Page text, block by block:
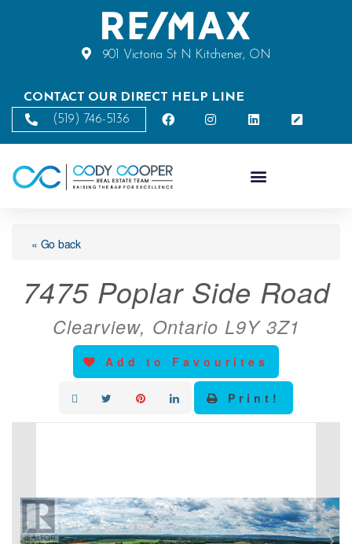
901 Victoria St N Kitchener, ON
CONTACT OUR DIRECT HELP LINE
(519) 746-5136
« Go back
7475 Poplar Side Road
Clearview, Ontario L9Y 3Z1
Add to Favourites
Print!